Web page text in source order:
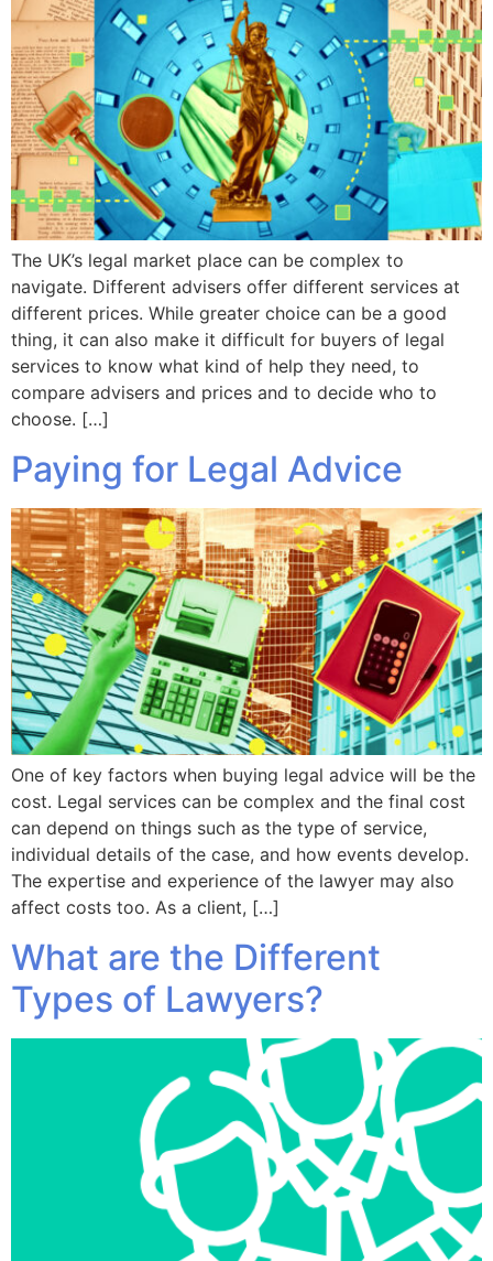
The UK’s legal market place can be complex to
navigate. Different advisers offer different services at
different prices. While greater choice can be a good
thing, it can also make it difficult for buyers of legal
services to know what kind of help they need, to
compare advisers and prices and to decide who to
choose. […]
Paying for Legal Advice
One of key factors when buying legal advice will be the
cost. Legal services can be complex and the final cost
can depend on things such as the type of service,
individual details of the case, and how events develop.
The expertise and experience of the lawyer may also
affect costs too. As a client, […]
What are the Different
Types of Lawyers?